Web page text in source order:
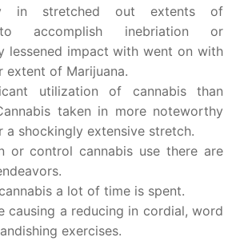
in stretched out extents of
accomplish inebriation or
lessened impact with went on with
extent of Marijuana.
utilization of cannabis than
taken in more noteworthy
a shockingly extensive stretch.
or control cannabis use there are
a lot of time is spent.
causing a reducing in cordial, word
exercises.